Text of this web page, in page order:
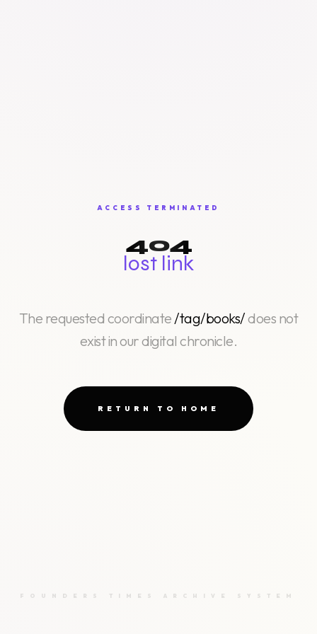
ACCESS TERMINATED
404
lost link
The requested coordinate/tag/books/does not
exist in our digital chronicle.
RETURN TO HOME
FOUNDERS TIMES ARCHIVE SYSTEM